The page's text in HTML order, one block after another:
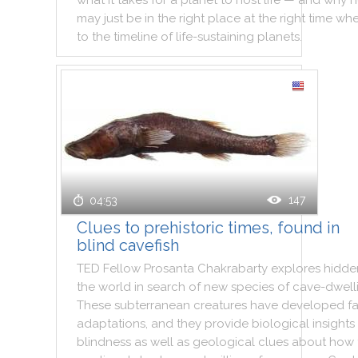
may just be in the right place at the right time
to the timeline of life-sustaining planets.
04:53 147
Clues to prehistoric times, found in
blind cavefish
TED Fellow Prosanta Chakrabarty explores
the world in search of new species of cave-
These subterranean creatures have developed
adaptations, and they provide biological insights
blindness as well as geological clues about how